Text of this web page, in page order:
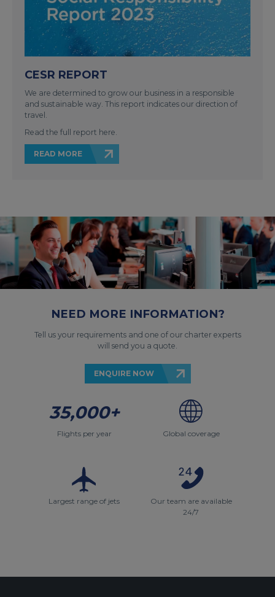
CESR REPORT
We are determined to grow our business in a responsible
and sustainable way. This report indicates our direction of
travel.
Read the full report here.
READ MORE
NEED MORE INFORMATION?
Tell us your requirements and one of our charter experts
will send you a quote.
ENQUIRE NOW
35,000+
Flights per year Global coverage
Largest range of jets
Our team are available
24/7